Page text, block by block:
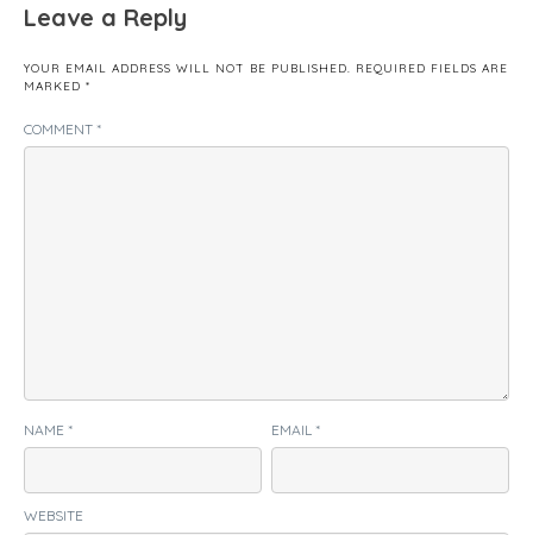
Leave a Reply
YOUR EMAIL ADDRESS WILL NOT BE PUBLISHED. REQUIRED FIELDS ARE
MARKED *
COMMENT *
NAME * EMAIL *
WEBSITE